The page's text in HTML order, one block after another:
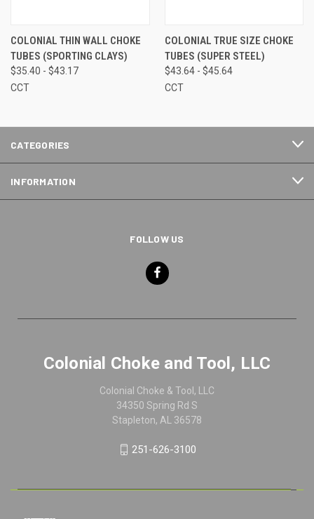
COLONIAL THIN WALL CHOKE
TUBES (SPORTING CLAYS)
$35.40 - $43.17
CCT
COLONIAL TRUE SIZE CHOKE
TUBES (SUPER STEEL)
$43.64 - $45.64
CCT
CATEGORIES
INFORMATION
FOLLOW US
Colonial Choke and Tool, LLC
Colonial Choke & Tool, LLC
34350 Spring Rd S
Stapleton, AL 36578
251-626-3100